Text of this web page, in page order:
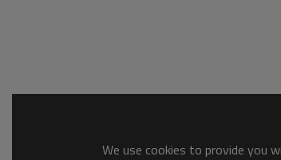
We use cookies to provide you